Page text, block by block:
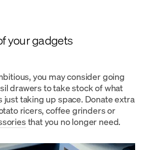
your gadgets
you may consider going
drawers to take stock of what
just taking up space. Donate extra
ricers, coffee grinders or
that you no longer need.